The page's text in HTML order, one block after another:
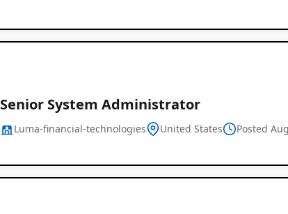
Senior System Administrator
Luma-financial-technologies United States Posted